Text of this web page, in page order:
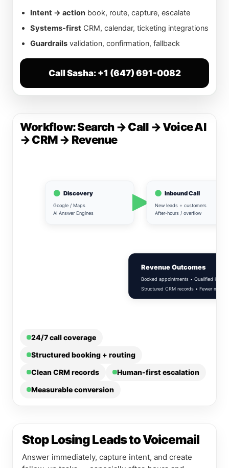
Intent → action book, route, capture, escalate
Systems-first CRM, calendar, ticketing integrations
Guardrails validation, confirmation, fallback
Call Sasha: +1 (647) 691-0082
Workflow: Search → Call → Voice AI
→ CRM → Revenue
Discovery
Google / Maps
AI Answer Engines
Inbound Call
New leads + customers
After-hours / overflow
Revenue Outcomes
Booked appointments • Qualified
Structured CRM records • Fewer
24/7 call coverage
Structured booking + routing
Clean CRM records
Human-first escalation
Measurable conversion
Stop Losing Leads to Voicemail
Answer immediately, capture intent, and create